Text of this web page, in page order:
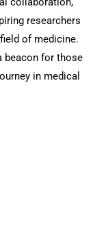
researchers
of medicine.
beacon for those
in medical